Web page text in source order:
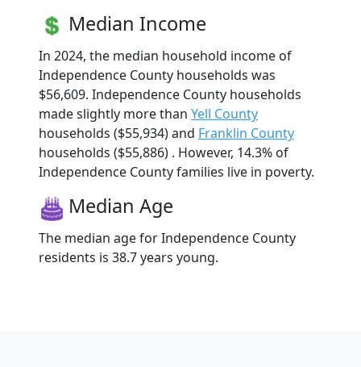
Median Income
In 2024, the median household income of
Independence County households was
$56,609. Independence County households
made slightly more than Yell County
households ($55,934) and Franklin County
households ($55,886) . However, 14.3% of
Independence County families live in poverty.
Median Age
The median age for Independence County
residents is 38.7 years young.